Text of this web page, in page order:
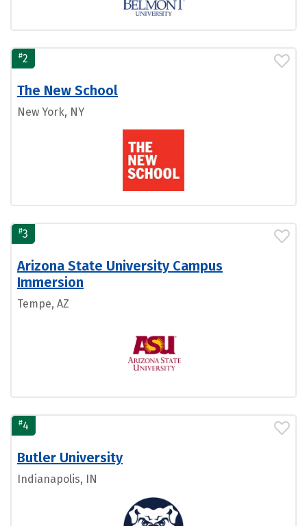
#2
The New School
New York, NY
#3
Arizona State University Campus
Immersion
Tempe, AZ
#4
Butler University
Indianapolis, IN